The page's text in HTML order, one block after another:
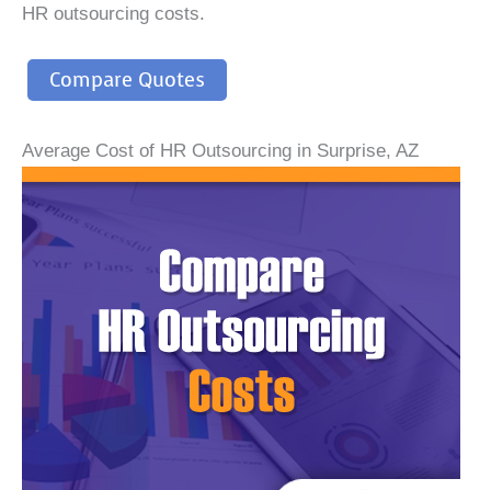
HR outsourcing costs.
Compare Quotes
Average Cost of HR Outsourcing in Surprise, AZ